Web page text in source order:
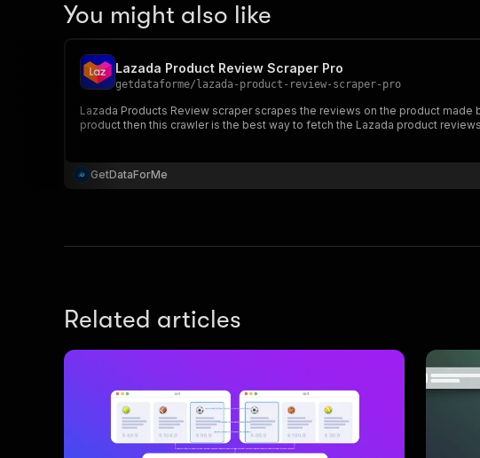
You might also like
Lazada Product Review Scraper Pro
getdataforme/ lazada-product-review-scraper-pro
Lazada Products Review scraper scrapes the reviews on the product
product then this crawler is the best way to fetch the Lazada product
GetDataForMe
Related articles